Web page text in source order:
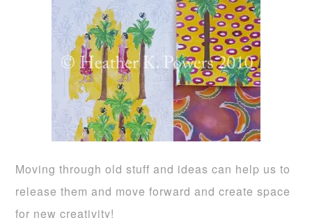
Moving through old stuff and ideas can help us to
release them and move forward and create space
for new creativity!